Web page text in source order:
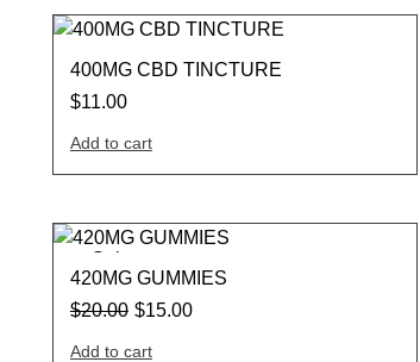
400MG CBD TINCTURE
$11.00
Add to cart
Sale
420MG GUMMIES
$20.00 $15.00
Add to cart